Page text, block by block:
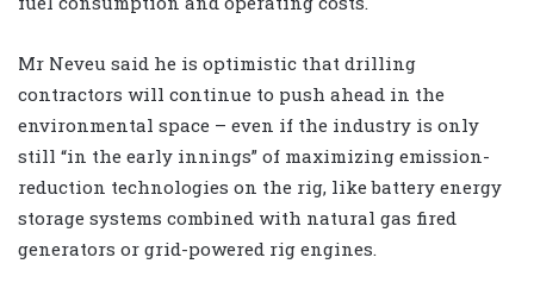
Mr Neveu said he is optimistic that drilling
contractors will continue to push ahead in the
environmental space – even if the industry is only
still “in the early innings” of maximizing emission-
reduction technologies on the rig, like battery energy
storage systems combined with natural gas fired
generators or grid-powered rig engines.